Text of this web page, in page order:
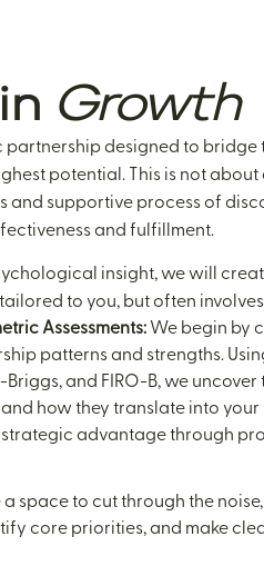
Growth
designed to bridge
potential. This is not about
and supportive process of
and fulfillment.
insight, we will
to you, but often
Assessments:We begin by
patterns and strengths.
and FIRO-B, we uncover
how they translate into your
strategic advantage through
space to cut through the
core priorities, and make